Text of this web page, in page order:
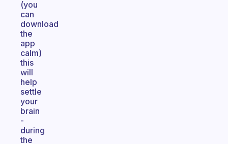
(you
can
download
the
app
calm)
this
will
help
settle
your
brain
-
during
the